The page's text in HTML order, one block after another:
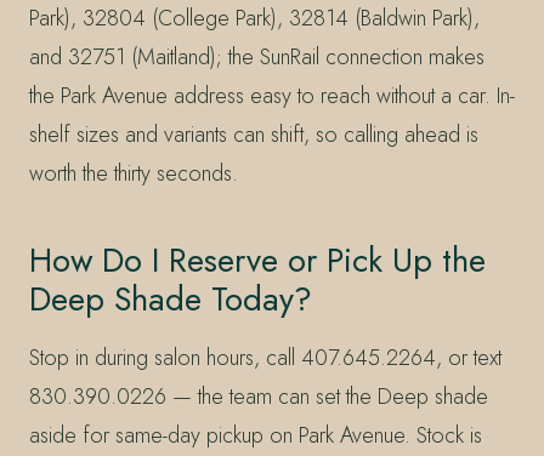
Park), 32804 (College Park), 32814 (Baldwin Park),
and 32751 (Maitland); the SunRail connection makes
the Park Avenue address easy to reach without a car. In-
shelf sizes and variants can shift, so calling ahead is
worth the thirty seconds.
How Do I Reserve or Pick Up the
Deep Shade Today?
Stop in during salon hours, call 407.645.2264, or text
830.390.0226 — the team can set the Deep shade
aside for same-day pickup on Park Avenue. Stock is